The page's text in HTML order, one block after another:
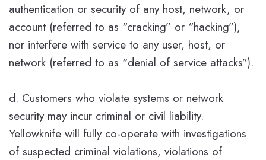
authentication or security of any host, network, or
account (referred to as “cracking” or “hacking”),
nor interfere with service to any user, host, or
network (referred to as “denial of service attacks”).
d. Customers who violate systems or network
security may incur criminal or civil liability.
Yellowknife will fully co-operate with investigations
of suspected criminal violations, violations of